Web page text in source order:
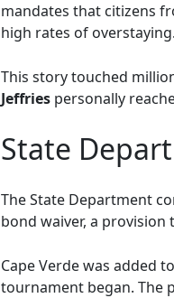
mandates that citizens
high rates of overstaying.
This story touched
Jeffries personally
State
The State Department
bond waiver, a
Cape Verde was added
tournament began. The